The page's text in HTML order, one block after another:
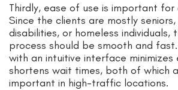
Thirdly, ease of use is important for
Since the clients are mostly
disabilities, or homeless individuals,
process should be smooth and
with an intuitive interface minimizes
shortens wait times, both of which
important in high-traffic locations.